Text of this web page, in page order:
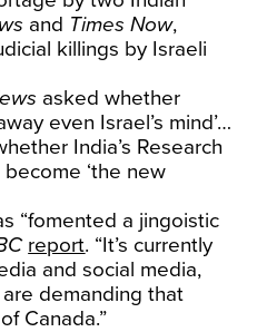
and Times Now,
killings by Israeli
asked whether
even Israel’s mind’…
India’s Research
‘the new
“fomented a jingoistic
report. “It’s currently
and social media,
demanding that
Canada.”